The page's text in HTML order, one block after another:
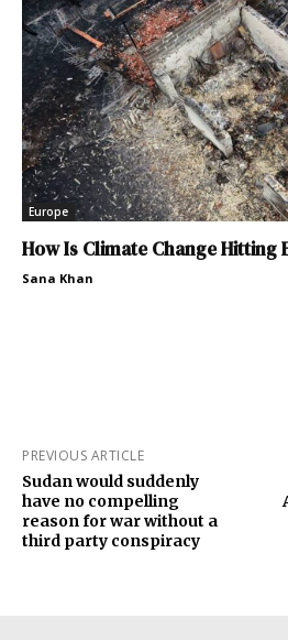
Europe
How Is Climate Change Hitting
Sana Khan
PREVIOUS ARTICLE
Sudan would suddenly
have no compelling
reason for war without a
third party conspiracy